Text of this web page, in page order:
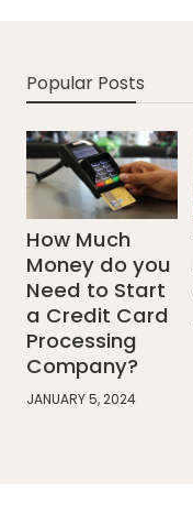
Popular Posts
How Much
Money do you
Need to Start
a Credit Card
Processing
Company?
JANUARY 5, 2024